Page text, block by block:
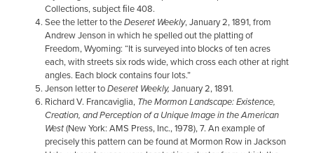
Collections, subject ﬁle 408.
See the letter to theDeseret Weekly, January 2, 1891, from
Andrew Jenson in which he spelled out the platting of
Freedom, Wyoming: “It is surveyed into blocks of ten acres
each, with streets six rods wide, which cross each other at right
angles. Each block contains four lots.”
Jenson letter toDeseret Weekly, January 2, 1891.
Richard V. Francaviglia, The Mormon Landscape: Existence,
Creation, and Perception of a Unique Image in the American
West(New York: AMS Press, Inc., 1978), 7. An example of
precisely this pattern can be found at Mormon Row in Jackson